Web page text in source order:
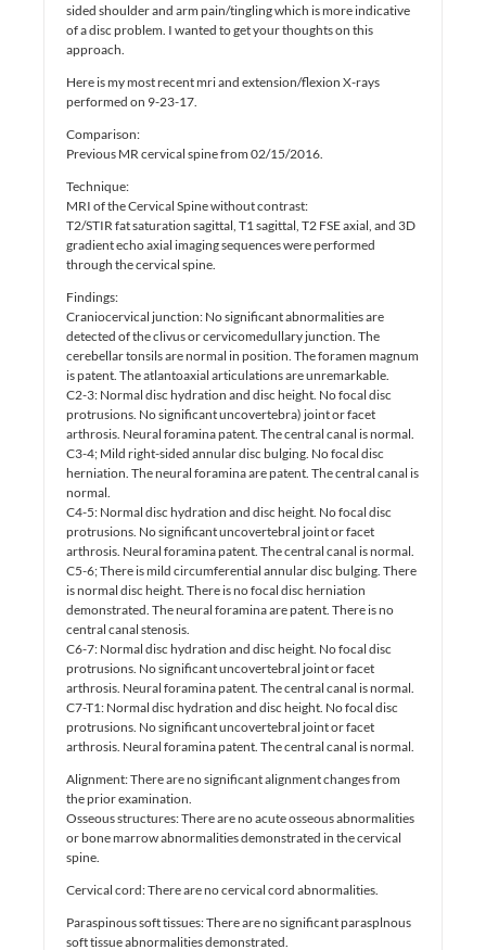
sided shoulder and arm pain/tingling which is more indicative
of a disc problem. I wanted to get your thoughts on this
approach.
Here is my most recent mri and extension/flexion X-rays
performed on 9-23-17.
Comparison:
Previous MR cervical spine from 02/15/2016.
Technique:
MRI of the Cervical Spine without contrast:
T2/STIR fat saturation sagittal, T1 sagittal, T2 FSE axial, and 3D
gradient echo axial imaging sequences were performed
through the cervical spine.
Findings:
Craniocervical junction: No significant abnormalities are
detected of the clivus or cervicomedullary junction. The
cerebellar tonsils are normal in position. The foramen magnum
is patent. The atlantoaxial articulations are unremarkable.
C2-3: Normal disc hydration and disc height. No focal disc
protrusions. No significant uncovertebra) joint or facet
arthrosis. Neural foramina patent. The central canal is normal.
C3-4; Mild right-sided annular disc bulging. No focal disc
herniation. The neural foramina are patent. The central canal is
normal.
C4-5: Normal disc hydration and disc height. No focal disc
protrusions. No significant uncovertebral joint or facet
arthrosis. Neural foramina patent. The central canal is normal.
C5-6; There is mild circumferential annular disc bulging. There
is normal disc height. There is no focal disc herniation
demonstrated. The neural foramina are patent. There is no
central canal stenosis.
C6-7: Normal disc hydration and disc height. No focal disc
protrusions. No significant uncovertebral joint or facet
arthrosis. Neural foramina patent. The central canal is normal.
C7-T1: Normal disc hydration and disc height. No focal disc
protrusions. No significant uncovertebral joint or facet
arthrosis. Neural foramina patent. The central canal is normal.
Alignment: There are no significant alignment changes from
the prior examination.
Osseous structures: There are no acute osseous abnormalities
or bone marrow abnormalities demonstrated in the cervical
spine.
Cervical cord: There are no cervical cord abnormalities.
Paraspinous soft tissues: There are no significant parasplnous
soft tissue abnormalities demonstrated.